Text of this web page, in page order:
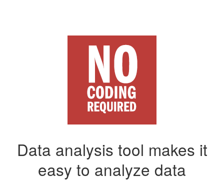
Data analysis tool makes it
easy to analyze data